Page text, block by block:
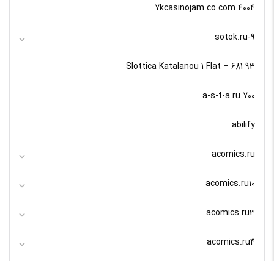
7kcasinojam.co.com 4004
9-sotok.ru
93 Slottica Katalanou 1 Flat – 681
a-s-t-a.ru 700
abilify
acomics.ru
acomics.ru10
acomics.ru3
acomics.ru4